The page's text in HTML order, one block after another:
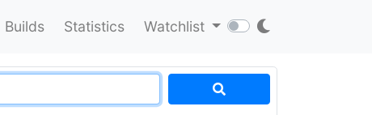
Builds Statistics Watchlist